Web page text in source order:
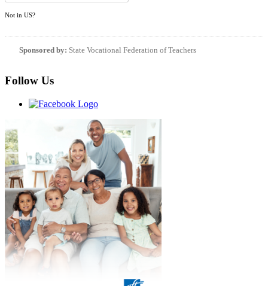
Not in US?
Sponsored by: State Vocational Federation of Teachers
Follow Us